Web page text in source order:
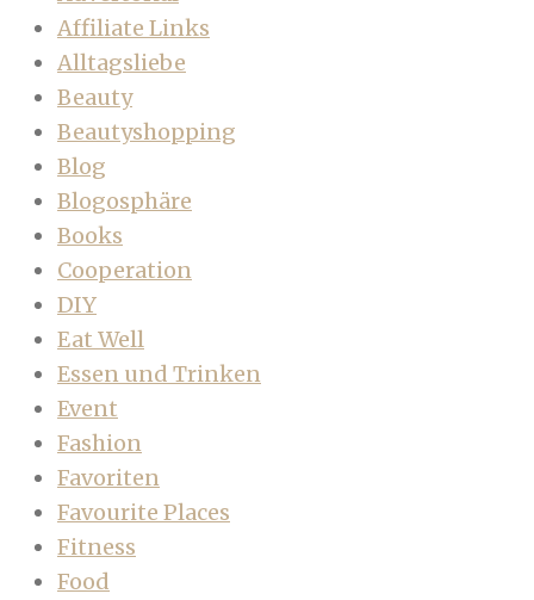
Affiliate Links
Alltagsliebe
Beauty
Beautyshopping
Blog
Blogosphäre
Books
Cooperation
DIY
Eat Well
Essen und Trinken
Event
Fashion
Favoriten
Favourite Places
Fitness
Food